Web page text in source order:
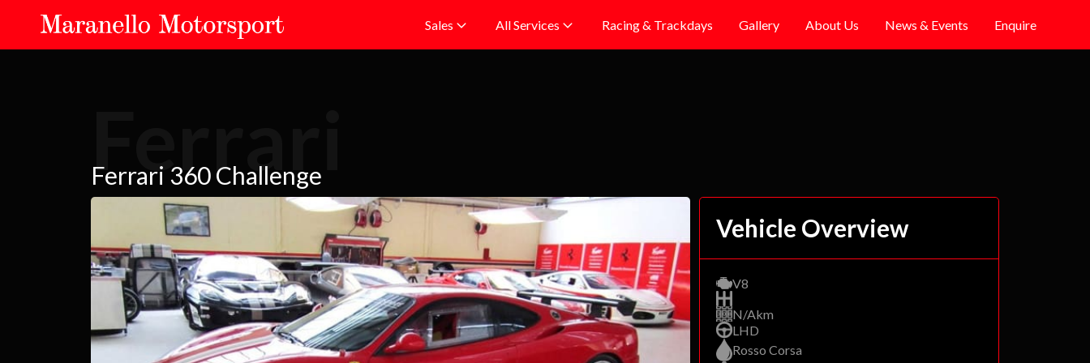
Sales All Services Racing & Trackdays Gallery About Us News & Events Enquire
Ferrari
Ferrari 360 Challenge
Vehicle Overview
V8
N/Akm
LHD
Rosso Corsa